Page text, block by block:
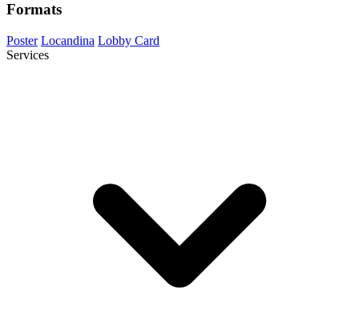
Formats
Poster Locandina Lobby Card
Services